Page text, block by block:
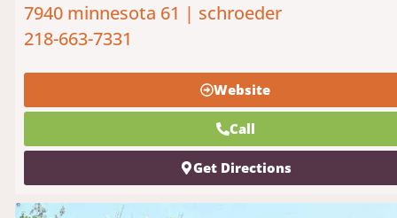
7940 minnesota 61 | schroeder
218-663-7331
Website
Call
Get Directions